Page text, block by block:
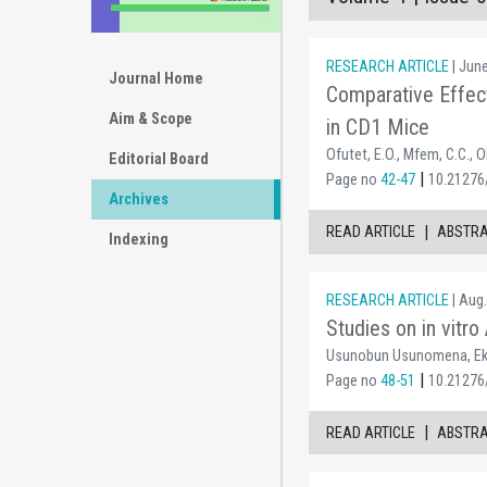
Journal Home
Aim & Scope
Editorial Board
Archives
Indexing
RESEARCH ARTICLE |
Comparative
in CD1 Mice
Ofutet, E.O., Mfem, C.C.,
Page no 42-47 |
READ ARTICLE |
RESEARCH ARTICLE |
Studies on in
Usunobun Usunomena,
Page no 48-51 |
READ ARTICLE |